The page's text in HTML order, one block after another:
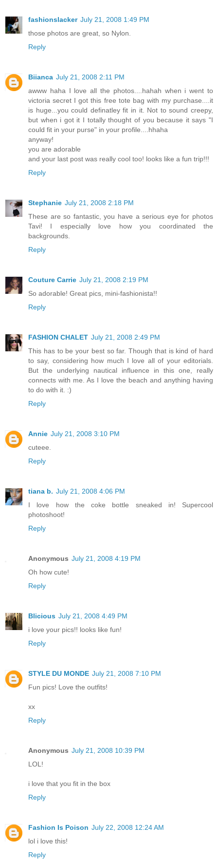
fashionslacker July 21, 2008 1:49 PM
those photos are great, so Nylon.
Reply
Biianca July 21, 2008 2:11 PM
awww haha I love all the photos....hahah when i went to
victoria secret I got this free tote bag with my purchase....it
is huge...you could definatley fit in it. Not to sound creepy,
but when i got it I totally thought of you because it says "I
could fit in your purse" in your profile....hhaha
anyway!
you are adorable
and your last post was really cool too! looks like a fun trip!!!
Reply
Stephanie July 21, 2008 2:18 PM
These are so fantastic, you have a serious eye for photos
Tavi! I especially love how you coordinated the
backgrounds.
Reply
Couture Carrie July 21, 2008 2:19 PM
So adorable! Great pics, mini-fashionista!!
Reply
FASHION CHALET July 21, 2008 2:49 PM
This has to be your best so far. Though that is kind of hard
to say, considering how much I love all of your editorials.
But the underlying nautical influence in this one, really
connects with me. As I love the beach and anything having
to do with it. :)
Reply
Annie July 21, 2008 3:10 PM
cuteee.
Reply
tiana b. July 21, 2008 4:06 PM
I love how the coke bottle sneaked in! Supercool
photoshoot!
Reply
Anonymous July 21, 2008 4:19 PM
Oh how cute!
Reply
Blicious July 21, 2008 4:49 PM
i love your pics!! looks like fun!
Reply
STYLE DU MONDE July 21, 2008 7:10 PM
Fun pics! Love the outfits!
xx
Reply
Anonymous July 21, 2008 10:39 PM
LOL!
i love that you fit in the box
Reply
Fashion Is Poison July 22, 2008 12:24 AM
lol i love this!
Reply